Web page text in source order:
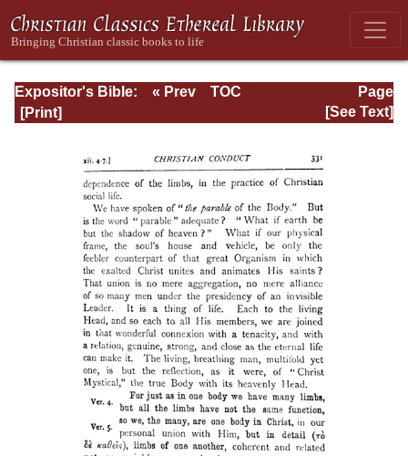
Expositor's Bible:
The Epistle of St.
Page
Page_331.html
« Prev
TOC
[See Text]